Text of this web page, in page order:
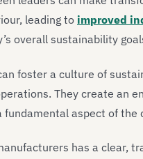
leading to improved
overall sustainability
foster a culture of
They create an
aspect of the
has a clear,